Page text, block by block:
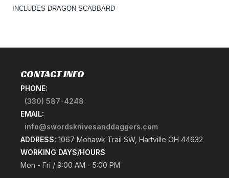
INCLUDES DRAGON SCABBARD
CONTACT INFO
PHONE:
(330) 587-4248
EMAIL:
info@swordsknivesanddaggers.com
ADDRESS: 1067 Mohawk Trail SW, Hartville OH 44632
WORKING DAYS/HOURS
Mon - Fri / 9:00 AM - 5:00 PM